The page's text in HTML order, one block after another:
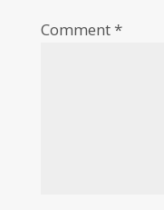
Comment*